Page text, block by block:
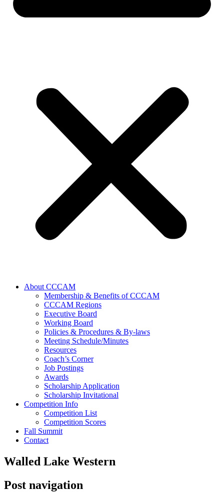
About CCCAM
Membership & Benefits of CCCAM
CCCAM Regions
Executive Board
Working Board
Policies & Procedures & By-laws
Meeting Schedule/Minutes
Resources
Coach’s Corner
Job Postings
Awards
Scholarship Application
Scholarship Invitational
Competition Info
Competition List
Competition Scores
Fall Summit
Contact
Walled Lake Western
Post navigation